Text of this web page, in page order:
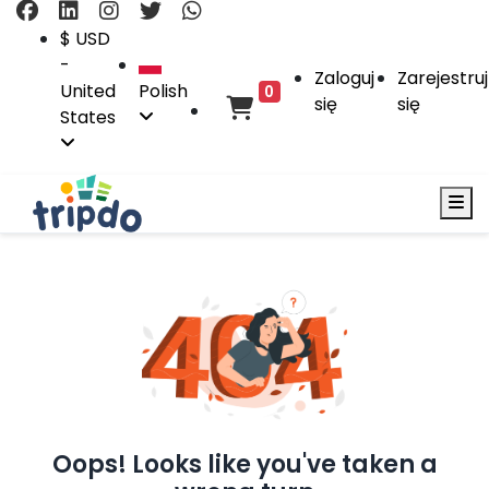
$ USD
-
United
States
Polish 0
Zaloguj
się
Zarejestruj
się
Oops! Looks like you've taken a